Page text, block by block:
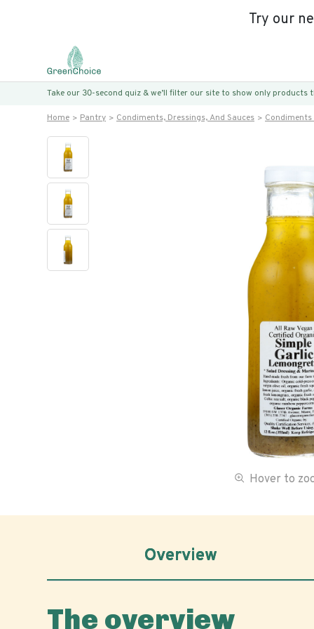
Try our
Take our 30-second quiz & we’ll filter our site to show only
Home Pantry Condiments, Dressings, And Sauces Condiments
Hover to
Overview
The overview